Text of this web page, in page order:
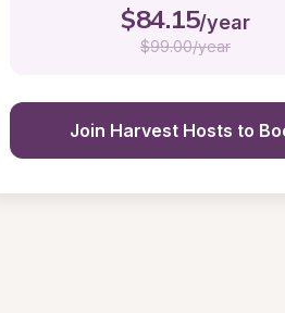
$84.15/year
$99.00/year
Join Harvest Hosts to